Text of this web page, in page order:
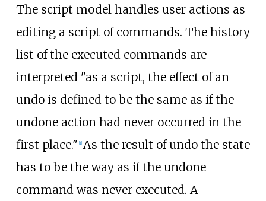
The script model handles user actions as
editing a script of commands. The history
list of the executed commands are
interpreted "as a script, the effect of an
undo is defined to be the same as if the
undone action had never occurred in the
first place." [1] As the result of undo the state
has to be the way as if the undone
command was never executed. A